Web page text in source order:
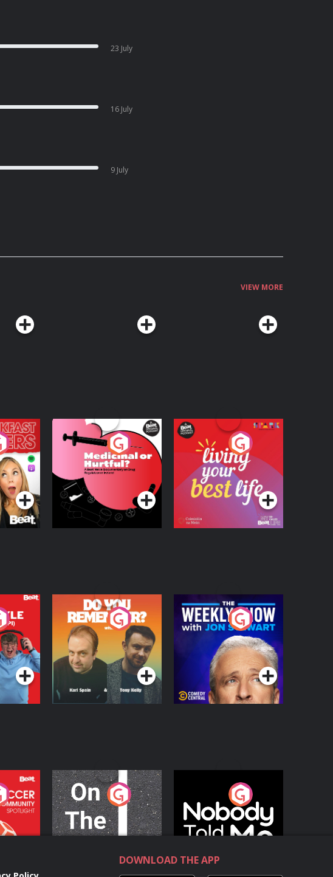
23 July
16 July
9 July
VIEW MORE
Medicinal or Hurtful?
A Beat News
Documentary on Drug
Regulation in Ireland
Podcast Series
Living Your Best Life
Podcast Series
on
Do You Remember?
Podcast Series
The Weekly Show
with Jon Stewart
Podcast Series
The
On The Move
Podcast Series
Nobody Told Me
Podcast Series
DOWNLOAD THE APP